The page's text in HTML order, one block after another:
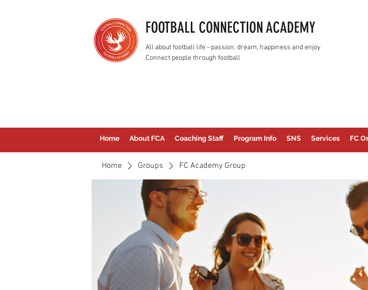
FOOTBALL CONNECTION ACADEMY
All about football life - passion, dream, happiness and enjoy
Connect people through football
Home About FCA Coaching Staff Program Info SNS Services FC
Home Groups FC Academy Group